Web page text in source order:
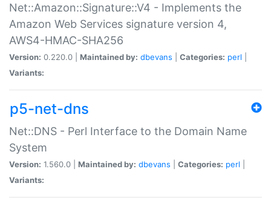
Net::Amazon::Signature::V4 - Implements the
Amazon Web Services signature version 4,
AWS4-HMAC-SHA256
Version: 0.220.0 | Maintained by: dbevans Categories: perl
Variants:
p5-net-dns
Net::DNS - Perl Interface to the Domain Name
System
Version: 1.560.0 | Maintained by: dbevans Categories: perl
Variants: